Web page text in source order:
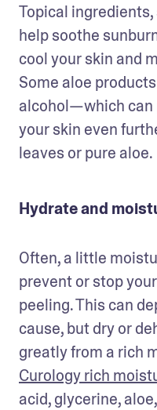
Topical ingredients,
help soothe
cool your skin and
Some aloe
alcohol—which
your skin even
leaves or pure aloe.
Hydrate and
Often, a little
prevent or stop
peeling. This can
cause, but dry or
Curology rich
acid, glycerine,